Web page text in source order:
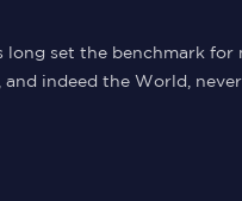
long set the benchmark
indeed the World,